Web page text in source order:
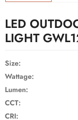
LED
LIGHT
Size:
Wattage:
Lumen:
CCT:
CRI: